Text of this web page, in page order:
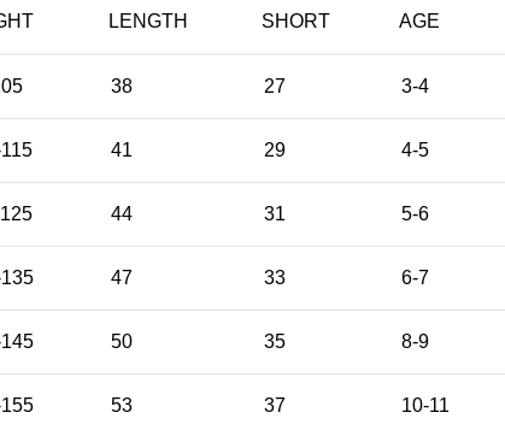
LENGTH SHORT AGE
38 27 3-4
41 29 4-5
44 31 5-6
47 33 6-7
50 35 8-9
53 37 10-11